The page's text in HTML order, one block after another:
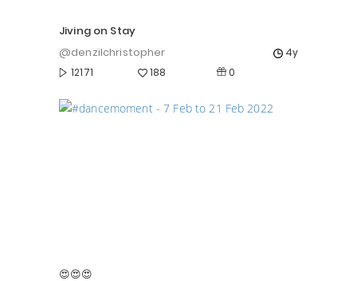
Jiving on Stay
@denzilchristopher
4y
12171
188 0
😍😍😍